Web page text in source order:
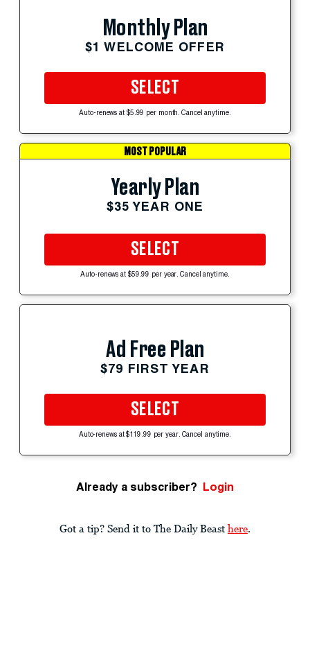
Monthly Plan
$1 WELCOME OFFER
SELECT
Auto-renews at $5.99 per month. Cancel anytime.
MOST POPULAR
Yearly Plan
$35 YEAR ONE
SELECT
Auto-renews at $59.99 per year. Cancel anytime.
Ad Free Plan
$79 FIRST YEAR
SELECT
Auto-renews at $119.99 per year. Cancel anytime.
Already a subscriber? Login
Got a tip? Send it to The Daily Beast here.